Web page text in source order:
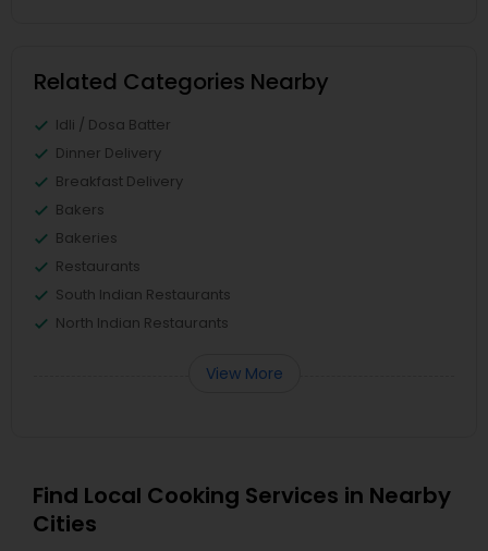
Related Categories Nearby
Idli / Dosa Batter
Dinner Delivery
Breakfast Delivery
Bakers
Bakeries
Restaurants
South Indian Restaurants
North Indian Restaurants
View More
Find Local Cooking Services in Nearby
Cities